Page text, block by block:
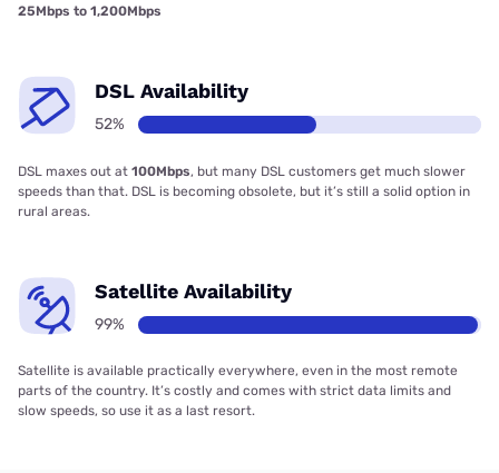
25Mbps to 1,200Mbps
DSL Availability
52%
DSL maxes out at 100Mbps, but many DSL customers get much slower
speeds than that. DSL is becoming obsolete, but it’s still a solid option in
rural areas.
Satellite Availability
99%
Satellite is available practically everywhere, even in the most remote
parts of the country. It’s costly and comes with strict data limits and
slow speeds, so use it as a last resort.